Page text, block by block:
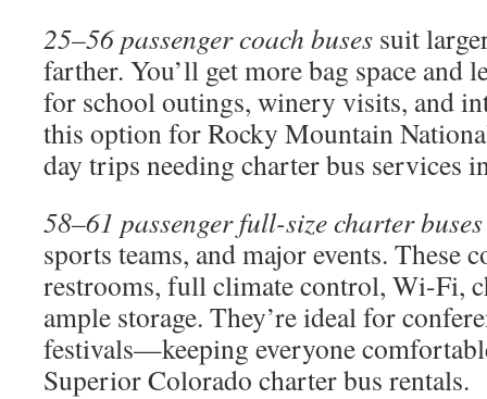
25–56 passenger coach buses suit
farther. You’ll get more bag space and
for school outings, winery visits, and
this option for Rocky Mountain
day trips needing charter bus services
58–61 passenger full-size charter buses
sports teams, and major events. These
restrooms, full climate control, Wi-Fi,
ample storage. They’re ideal for
festivals—keeping everyone
Superior Colorado charter bus rentals.